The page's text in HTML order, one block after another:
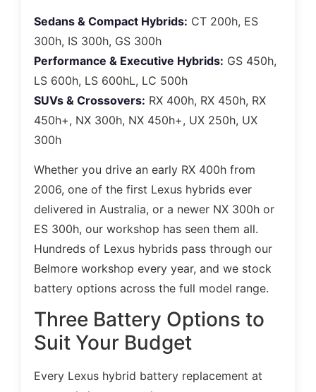
Sedans & Compact Hybrids: CT 200h, ES
300h, IS 300h, GS 300h
Performance & Executive Hybrids: GS 450h,
LS 600h, LS 600hL, LC 500h
SUVs & Crossovers: RX 400h, RX 450h, RX
450h+, NX 300h, NX 450h+, UX 250h, UX
300h
Whether you drive an early RX 400h from
2006, one of the first Lexus hybrids ever
delivered in Australia, or a newer NX 300h or
ES 300h, our workshop has seen them all.
Hundreds of Lexus hybrids pass through our
Belmore workshop every year, and we stock
battery options across the full model range.
Three Battery Options to
Suit Your Budget
Every Lexus hybrid battery replacement at